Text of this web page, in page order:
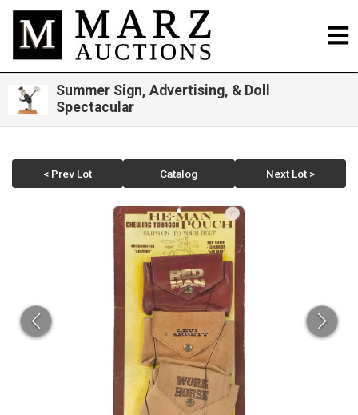
Summer Sign, Advertising, & Doll
Spectacular
< Prev Lot Catalog Next Lot >